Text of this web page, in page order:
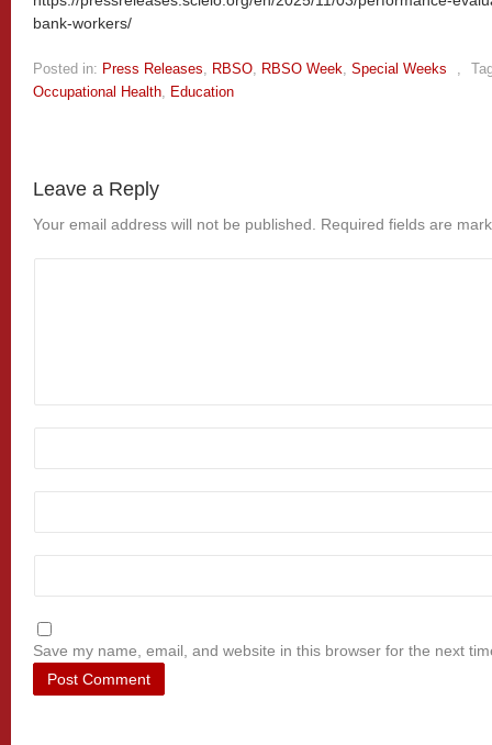
bank-workers/
Posted in: Press Releases RBSO RBSO Week Special Weeks
Occupational Health
Education
Leave a Reply
Your email address will not be published. Required fields are
Save my name, email, and website in this browser for the next